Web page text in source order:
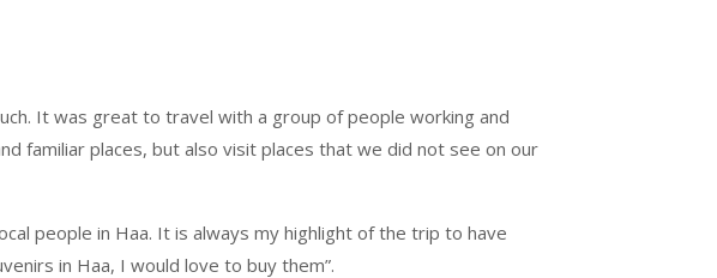
It was great to travel with a group of people working and
familiar places, but also visit places that we did not see on our
people in Haa. It is always my highlight of the trip to have
in Haa, I would love to buy them”.